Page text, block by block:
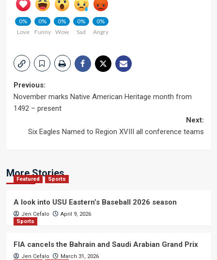
0%
Love
0%
Funny
0%
Wow
0%
Sad
0%
Angry
Post
navigation
Previous:
November marks Native American Heritage month from
1492 – present
Next:
Six Eagles Named to Region XVIII all conference teams
More Stories
Featured Sports
A look into USU Eastern’s Baseball 2026 season
Jen Cefalo
April 9, 2026
Sports
FIA cancels the Bahrain and Saudi Arabian Grand Prix
Jen Cefalo
March 31, 2026